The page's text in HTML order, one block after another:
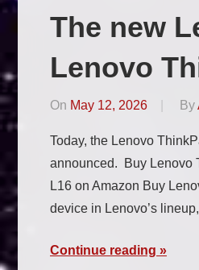
The new
Lenovo
On May 12, 2026 By
Today, the Lenovo
announced. Buy Lenovo
L16 on Amazon Buy
device in Lenovo’s
Continue reading